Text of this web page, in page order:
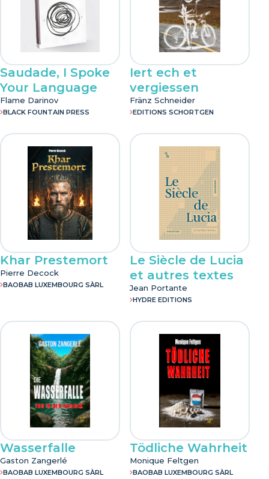
Saudade, I Spoke
Your Language
Flame Darinov
BLACK FOUNTAIN PRESS
Iert ech et
vergiessen
Fränz Schneider
EDITIONS SCHORTGEN
Khar Prestemort
Pierre Decock
BAOBAB LUXEMBOURG SÀRL
Le Siècle de Lucia
et autres textes
Jean Portante
HYDRE EDITIONS
Wasserfalle
Gaston Zangerlé
BAOBAB LUXEMBOURG SÀRL
Tödliche Wahrheit
Monique Feltgen
BAOBAB LUXEMBOURG SÀRL